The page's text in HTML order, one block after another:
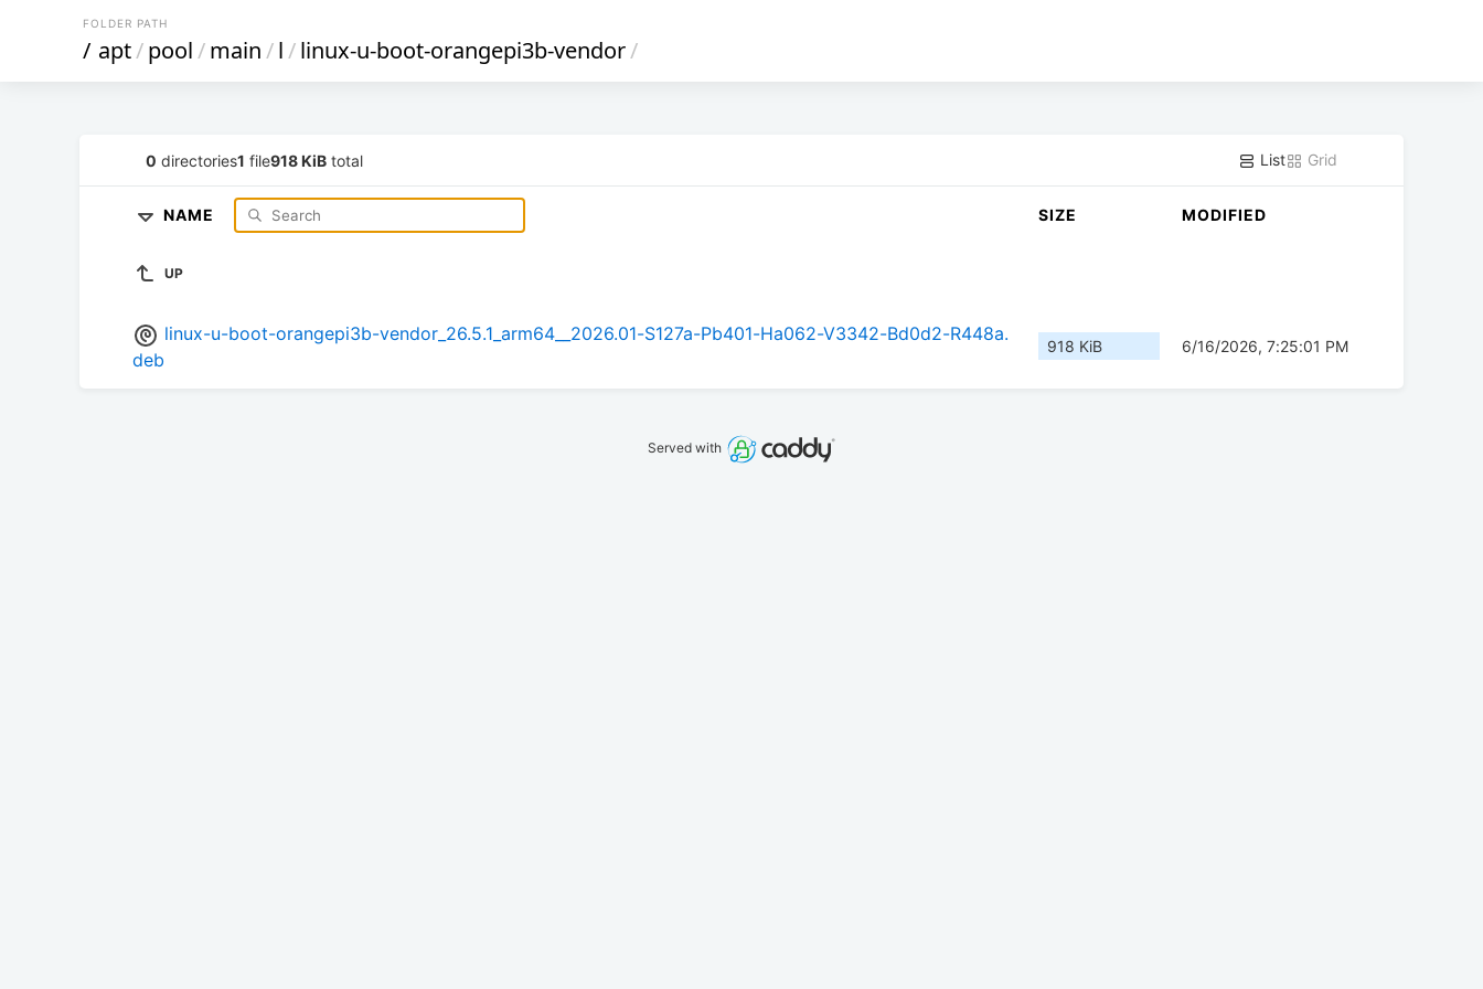
FOLDER PATH
/ apt/pool/main/l/linux-u-boot-orangepi3b-vendor/
0 directories1 file918 KiB total List Grid
NAME SIZE MODIFIED
UP
linux-u-boot-orangepi3b-vendor_26.5.1_arm64__2026.01-S127a-Pb401-Ha062-V3342-Bd0d2-R448a.
deb
918 KiB 6/16/2026, 7:25:01 PM
Served with